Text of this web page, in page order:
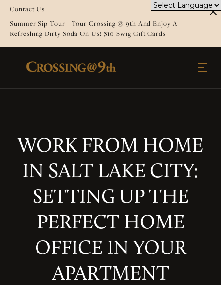
Contact Us
Summer Sip Tour - Tour Crossing @ 9th And Enjoy A
Refreshing Dirty Soda On Us! $10 Swig Gift Cards
WORK FROM HOME
IN SALT LAKE CITY:
SETTING UP THE
PERFECT HOME
OFFICE IN YOUR
APARTMENT